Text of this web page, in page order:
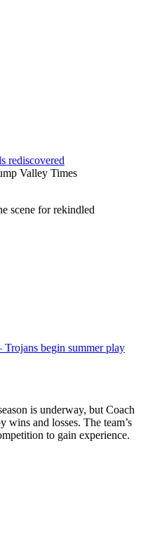
rediscovered
Valley Times
scene for rekindled
Trojans begin summer play
is underway, but Coach
wins and losses. The team’s
to gain experience.